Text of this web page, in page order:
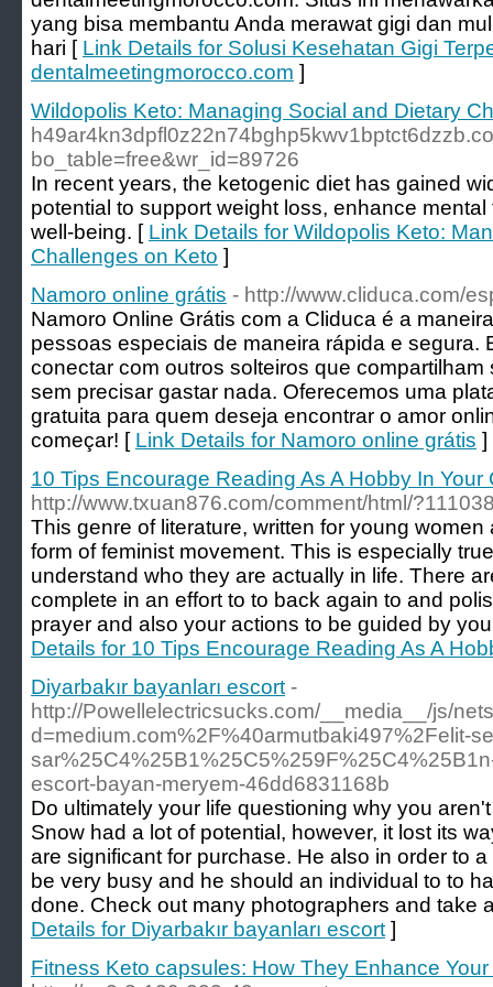
yang bisa membantu Anda merawat gigi dan
hari [ Link Details for Solusi Kesehatan Gigi
dentalmeetingmorocco.com ]
Wildopolis Keto: Managing Social and Dietary
bo_table=free&wr_id=89726
In recent years, the ketogenic diet has gained
potential to support weight loss, enhance
well-being. [ Link Details for Wildopolis Keto:
Challenges on Keto ]
Namoro online grátis - http://www.cliduca.com/
Namoro Online Grátis com a Cliduca é a
pessoas especiais de maneira rápida e segura.
conectar com outros solteiros que
sem precisar gastar nada. Oferecemos uma
gratuita para quem deseja encontrar o amor
começar! [ Link Details for Namoro online grátis ]
10 Tips Encourage Reading As A Hobby In Your
http://www.txuan876.com/comment/html/
This genre of literature, written for young
form of feminist movement. This is especially
understand who they are actually in life. There
complete in an effort to to back again to and
prayer and also your actions to be guided by
Details for 10 Tips Encourage Reading As A
Diyarbakır bayanları escort -
http://Powellelectricsucks.com/__media__/js/
d=medium.com%2F%40armutbaki497%2Felit-
escort-bayan-meryem-46dd6831168b
Do ultimately your life questioning why you
Snow had a lot of potential, however, it lost its
are significant for purchase. He also in order to
be very busy and he should an individual to to
done. Check out many photographers and take
Details for Diyarbakır bayanları escort ]
Fitness Keto capsules: How They Enhance